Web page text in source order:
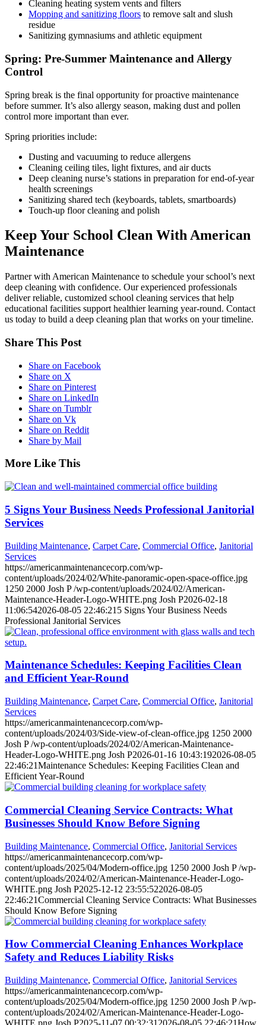
Cleaning heating system vents and filters
Mopping and sanitizing floors to remove salt and slush
residue
Sanitizing gymnasiums and athletic equipment
Spring: Pre-Summer Maintenance and Allergy
Control
Spring break is the final opportunity for proactive maintenance
before summer. It’s also allergy season, making dust and pollen
control more important than ever.
Spring priorities include:
Dusting and vacuuming to reduce allergens
Cleaning ceiling tiles, light fixtures, and air ducts
Deep cleaning nurse’s stations in preparation for end-of-year
health screenings
Sanitizing shared tech (keyboards, tablets, smartboards)
Touch-up floor cleaning and polish
Keep Your School Clean With American
Maintenance
Partner with American Maintenance to schedule your school’s next
deep cleaning with confidence. Our experienced professionals
deliver reliable, customized school cleaning services that help
educational facilities support healthier learning year-round. Contact
us today to build a deep cleaning plan that works on your timeline.
Share This Post
Share on Facebook
Share on X
Share on Pinterest
Share on LinkedIn
Share on Tumblr
Share on Vk
Share on Reddit
Share by Mail
More Like This
5 Signs Your Business Needs Professional Janitorial
Services
Building Maintenance, Carpet Care, Commercial Office, Janitorial
Services
https://americanmaintenancecorp.com/wp-
content/uploads/2024/02/White-panoramic-open-space-office.jpg
1250 2000 Josh P /wp-content/uploads/2024/02/American-
Maintenance-Header-Logo-WHITE.png Josh P2026-02-18
11:06:542026-08-05 22:46:21 5 Signs Your Business Needs
Professional Janitorial Services
Maintenance Schedules: Keeping Facilities Clean
and Efficient Year-Round
Building Maintenance, Carpet Care, Commercial Office, Janitorial
Services
https://americanmaintenancecorp.com/wp-
content/uploads/2024/03/Side-view-of-clean-office.jpg 1250 2000
Josh P /wp-content/uploads/2024/02/American-Maintenance-
Header-Logo-WHITE.png Josh P2026-01-16 10:43:192026-08-05
22:46:21Maintenance Schedules: Keeping Facilities Clean and
Efficient Year-Round
Commercial Cleaning Service Contracts: What
Businesses Should Know Before Signing
Building Maintenance, Commercial Office, Janitorial Services
https://americanmaintenancecorp.com/wp-
content/uploads/2025/04/Modern-office.jpg 1250 2000 Josh P /wp-
content/uploads/2024/02/American-Maintenance-Header-Logo-
WHITE.png Josh P2025-12-12 23:55:522026-08-05
22:46:21Commercial Cleaning Service Contracts: What Businesses
Should Know Before Signing
How Commercial Cleaning Enhances Workplace
Safety and Reduces Liability Risks
Building Maintenance, Commercial Office, Janitorial Services
https://americanmaintenancecorp.com/wp-
content/uploads/2025/04/Modern-office.jpg 1250 2000 Josh P /wp-
content/uploads/2024/02/American-Maintenance-Header-Logo-
WHITE.png Josh P2025-11-07 00:32:31 2026-08-05 22:46:21How